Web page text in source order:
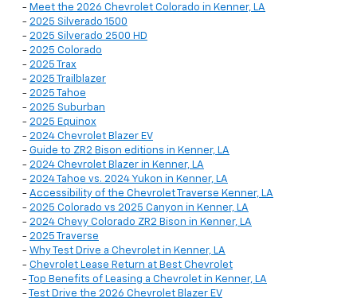
- Meet the 2026 Chevrolet Colorado in Kenner, LA
- 2025 Silverado 1500
- 2025 Silverado 2500 HD
- 2025 Colorado
- 2025 Trax
- 2025 Trailblazer
- 2025 Tahoe
- 2025 Suburban
- 2025 Equinox
- 2024 Chevrolet Blazer EV
- Guide to ZR2 Bison editions in Kenner, LA
- 2024 Chevrolet Blazer in Kenner, LA
- 2024 Tahoe vs. 2024 Yukon in Kenner, LA
- Accessibility of the Chevrolet Traverse Kenner, LA
- 2025 Colorado vs 2025 Canyon in Kenner, LA
- 2024 Chevy Colorado ZR2 Bison in Kenner, LA
- 2025 Traverse
- Why Test Drive a Chevrolet in Kenner, LA
- Chevrolet Lease Return at Best Chevrolet
-
Top Benefits of Leasing a Chevrolet in Kenner, LA
-
Test Drive the 2026 Chevrolet Blazer EV